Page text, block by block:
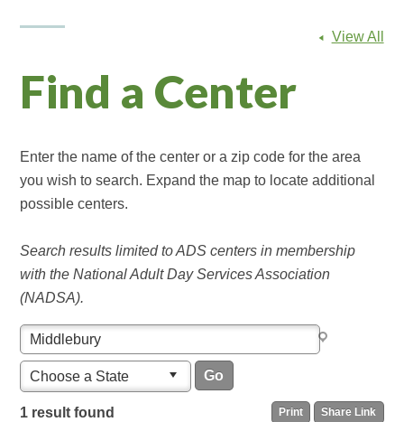
View All
Find a Center
Enter the name of the center or a zip code for the area
you wish to search. Expand the map to locate additional
possible centers.
Search results limited to ADS centers in membership
with the National Adult Day Services Association
(NADSA).
Choose a State
Print Share Link
1 result found